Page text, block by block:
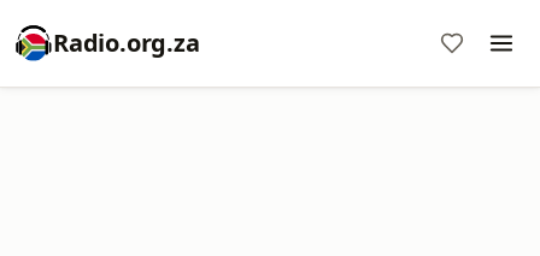
Radio.org.za